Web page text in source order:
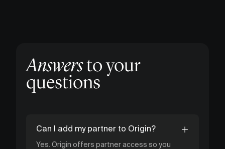
Answersto your
questions
Can I add my partner to Origin?
Yes. Origin offers partner access so you